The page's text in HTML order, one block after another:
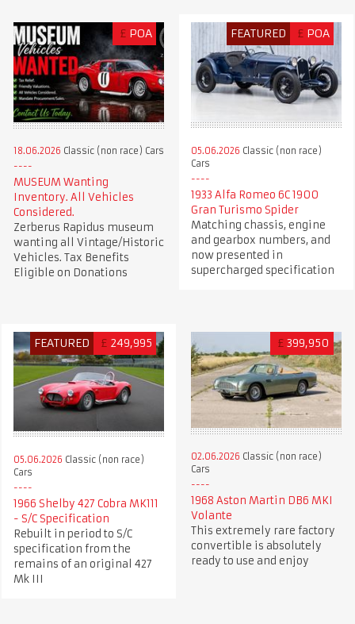
£ POA
18.06.2026 Classic (non race) Cars
MUSEUM Wanting
Inventory. All Vehicles
Considered.
Zerberus Rapidus museum
wanting all Vintage/Historic
Vehicles. Tax Benefits
Eligible on Donations
FEATURED £ POA
05.06.2026 Classic (non race)
Cars
1933 Alfa Romeo 6C 1900
Gran Turismo Spider
Matching chassis, engine
and gearbox numbers, and
now presented in
supercharged specification
FEATURED £ 249,995
05.06.2026 Classic (non race)
Cars
1966 Shelby 427 Cobra MK111
- S/C Specification
Rebuilt in period to S/C
specification from the
remains of an original 427
Mk III
£ 399,950
02.06.2026 Classic (non race)
Cars
1968 Aston Martin DB6 MKI
Volante
This extremely rare factory
convertible is absolutely
ready to use and enjoy